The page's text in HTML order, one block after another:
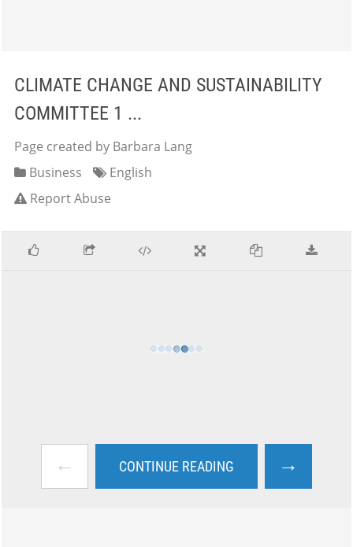
CLIMATE CHANGE AND SUSTAINABILITY
COMMITTEE 1 ...
Page created by Barbara Lang
Business
English
Report Abuse
← CONTINUE READING →